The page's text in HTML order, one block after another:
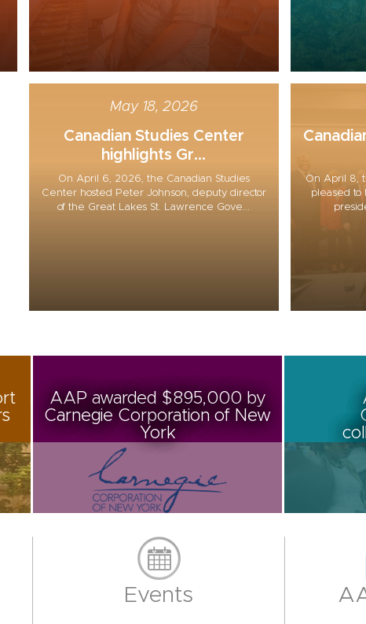
May 18, 2026
Canadian Studies Center
highlights Gr...
On April 6, 2026, the Canadian Studies
Center hosted Peter Johnson, deputy director
of the Great Lakes St. Lawrence Gove...
On April 8,
pleased to
AAP awarded $895,000 by
Carnegie Corporation of New
York
Events